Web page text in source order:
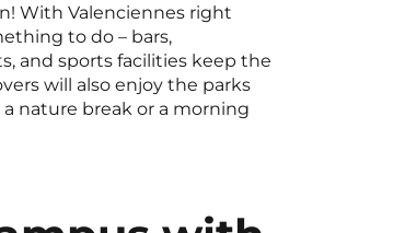
With Valenciennes right
to do – bars,
and sports facilities keep the
will also enjoy the parks
nature break or a morning